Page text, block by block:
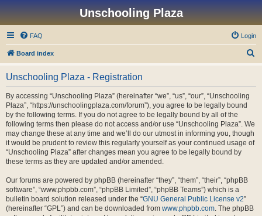
Unschooling Plaza
FAQ Login
Board index
Unschooling Plaza - Registration
By accessing “Unschooling Plaza” (hereinafter “we”, “us”, “our”, “Unschooling
Plaza”, “https://unschoolingplaza.com/forum”), you agree to be legally bound
by the following terms. If you do not agree to be legally bound by all of the
following terms then please do not access and/or use “Unschooling Plaza”. We
may change these at any time and we’ll do our utmost in informing you, though
it would be prudent to review this regularly yourself as your continued usage of
“Unschooling Plaza” after changes mean you agree to be legally bound by
these terms as they are updated and/or amended.
Our forums are powered by phpBB (hereinafter “they”, “them”, “their”, “phpBB
software”, “www.phpbb.com”, “phpBB Limited”, “phpBB Teams”) which is a
bulletin board solution released under the “GNU General Public License v2”
(hereinafter “GPL”) and can be downloaded from www.phpbb.com. The phpBB